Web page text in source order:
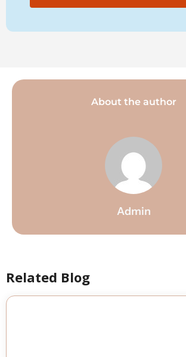
About the author
Admin
Related Blog